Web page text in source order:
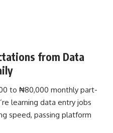
from Data
to ₦80,000 monthly part-
learning data entry jobs
speed, passing platform